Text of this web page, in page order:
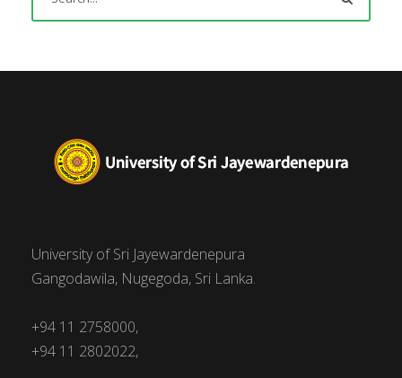
University of Sri Jayewardenepura
Gangodawila, Nugegoda, Sri Lanka.
+94 11 2758000,
+94 11 2802022,